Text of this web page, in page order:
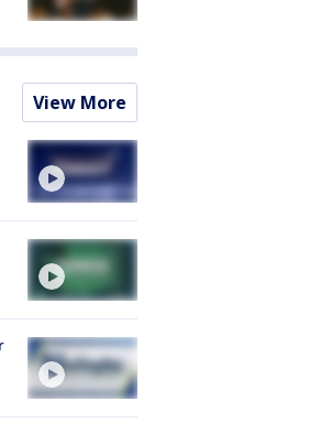
View More